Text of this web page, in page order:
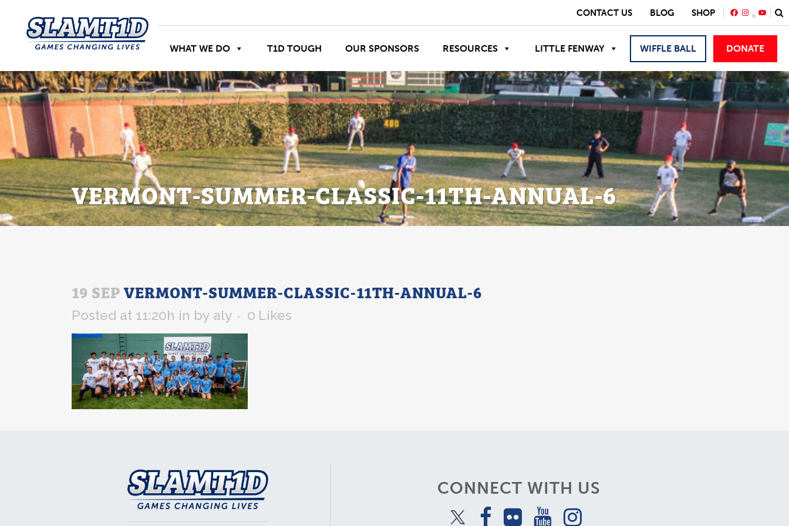
CONTACT US BLOG SHOP FACEBOOK
WHAT WE DO T1D TOUGH OUR SPONSORS RESOURCES LITTLE FENWAY WIFFLE BALL DONATE
VERMONT-SUMMER-CLASSIC-11TH-ANNUAL-6
19 SEPVERMONT-SUMMER-CLASSIC-11TH-ANNUAL-6
Posted at 11:20h in by aly 0 Likes
CONNECT WITH US